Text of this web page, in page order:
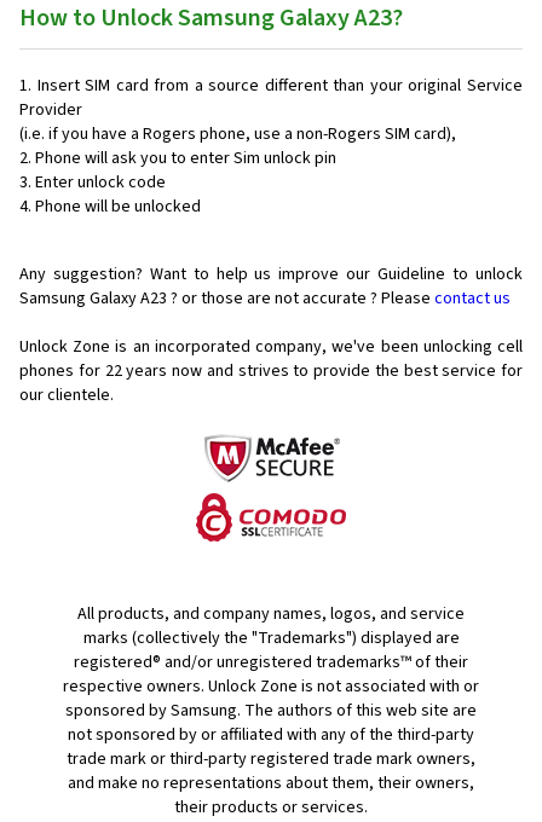
How to Unlock Samsung Galaxy A23?
Insert SIM card from a source different than your original Service
Provider
(i.e. if you have a Rogers phone, use a non-Rogers SIM card),
Phone will ask you to enter Sim unlock pin
Enter unlock code
Phone will be unlocked
Any suggestion? Want to help us improve our Guideline to unlock
Samsung Galaxy A23 ? or those are not accurate ? Please contact us
Unlock Zone is an incorporated company, we've been unlocking cell
phones for 22 years now and strives to provide the best service for
our clientele.
All products, and company names, logos, and service
marks (collectively the "Trademarks") displayed are
registered® and/or unregistered trademarks™ of their
respective owners. Unlock Zone is not associated with or
sponsored by Samsung. The authors of this web site are
not sponsored by or affiliated with any of the third-party
trade mark or third-party registered trade mark owners,
and make no representations about them, their owners,
their products or services.